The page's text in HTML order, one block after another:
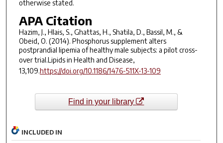
otherwise stated.
APA Citation
Hazim, J., Hlais, S., Ghattas, H., Shatila, D., Bassil, M., &
Obeid, O. (2014). Phosphorus supplement alters
postprandial lipemia of healthy male subjects: a pilot cross-
over trial.Lipids in Health and Disease,
13,109.https://doi.org/10.1186/1476-511X-13-109
Find in your library
INCLUDED IN